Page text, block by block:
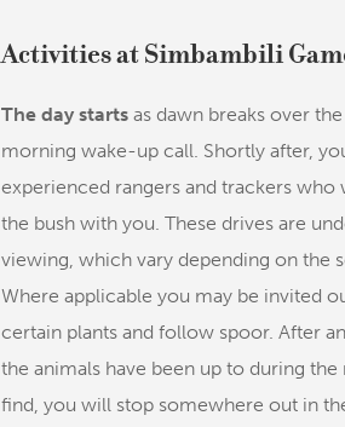
Activities at Simbambili
The day starts as dawn breaks over
morning wake-up call. Shortly after,
experienced rangers and trackers
the bush with you. These drives are
viewing, which vary depending on the
Where applicable you may be invited
certain plants and follow spoor. After
the animals have been up to during
find, you will stop somewhere out in